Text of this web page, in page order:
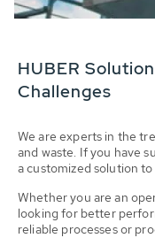
HUBER
Challenges
We are experts in the
and waste. If you have
a customized solution
Whether you are an
looking for better
reliable processes or